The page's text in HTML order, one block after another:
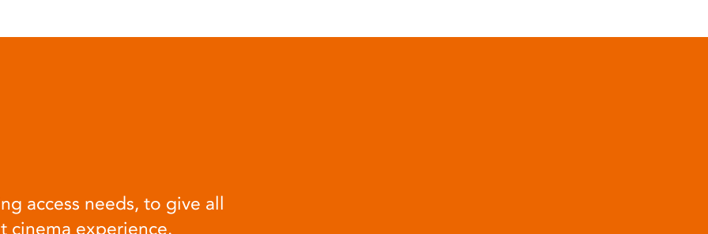
access needs, to give all
cinema experience.